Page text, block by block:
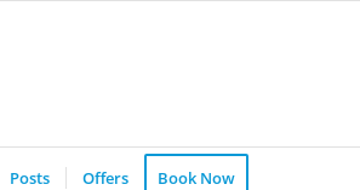
Posts Offers Book Now